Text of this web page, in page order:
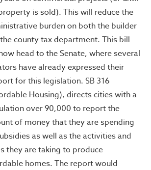
is sold). This will reduce the
burden on both the builder
county tax department. This bill
head to the Senate, where several
have already expressed their
for this legislation. SB 316
Housing), directs cities with a
over 90,000 to report the
of money that they are spending
as well as the activities and
they are taking to produce
homes. The report would